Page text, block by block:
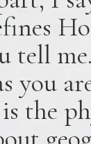
tell
you
the